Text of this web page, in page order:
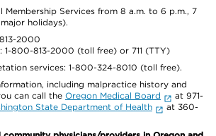
Membership Services from 8 a.m. to 6 p.m., 7
holidays).
2000
1-800-813-2000 (toll free) or 711 (TTY)
services: 1-800-324-8010 (toll free).
including malpractice history and
can call the Oregon Medical Board
at 971-
State Department of Health
at 360-